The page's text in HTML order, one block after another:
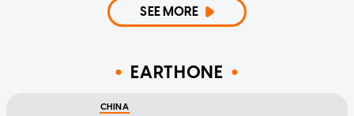
SEE MORE
EARTHONE
CHINA